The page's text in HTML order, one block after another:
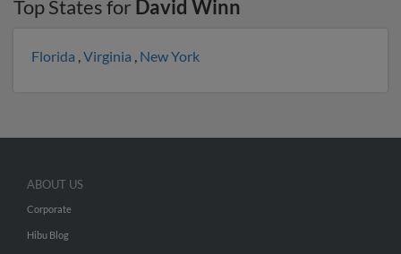
Top States for David Winn
Florida ,Virginia , New York
ABOUT US
Corporate
Hibu Blog